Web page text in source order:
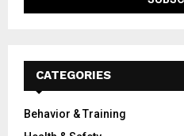
CATEGORIES
Behavior & Training